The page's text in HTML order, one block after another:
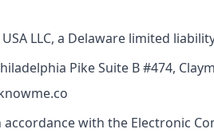
LLC, a Delaware limited
Pike Suite B #474,
with the Electronic